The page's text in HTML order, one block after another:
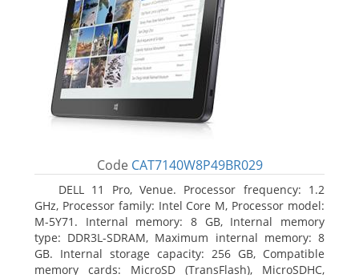
Code CAT7140W8P49BR029
DELL 11 Pro, Venue. Processor frequency: 1.2
GHz, Processor family: Intel Core M, Processor model:
M-5Y71. Internal memory: 8 GB, Internal memory
type: DDR3L-SDRAM, Maximum internal memory: 8
GB. Internal storage capacity: 256 GB, Compatible
memory cards: MicroSD (TransFlash), MicroSDHC,